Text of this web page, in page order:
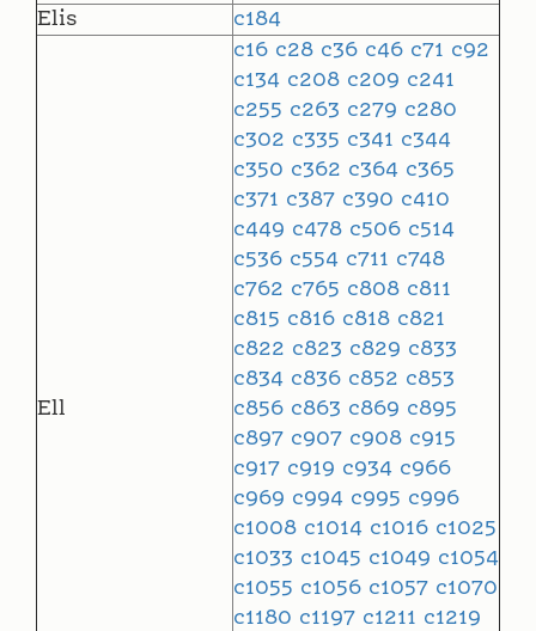
Elis
c184
Ell
c16 c28 c36 c46 c71 c92
c134 c208 c209 c241
c255 c263 c279 c280
c302 c335 c341 c344
c350 c362 c364 c365
c371 c387 c390 c410
c449 c478 c506 c514
c536 c554 c711 c748
c762 c765 c808 c811
c815 c816 c818 c821
c822 c823 c829 c833
c834 c836 c852 c853
c856 c863 c869 c895
c897 c907 c908 c915
c917 c919 c934 c966
c969 c994 c995 c996
c1008 c1014 c1016 c1025
c1033 c1045 c1049 c1054
c1055 c1056 c1057 c1070
c1180 c1197 c1211 c1219